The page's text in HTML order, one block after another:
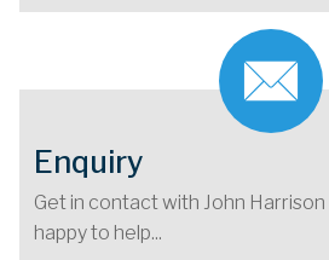
Enquiry
Get in contact with John
happy to help...